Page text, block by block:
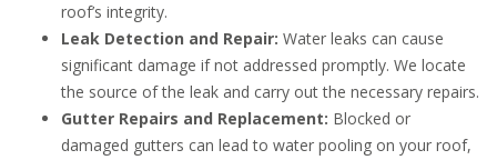
roof’s integrity.
Leak Detection and Repair: Water leaks can cause
significant damage if not addressed promptly. We locate
the source of the leak and carry out the necessary repairs.
Gutter Repairs and Replacement: Blocked or
damaged gutters can lead to water pooling on your roof,